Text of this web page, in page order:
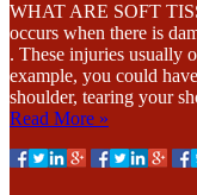
WHAT ARE SOFT
occurs when there is
. These injuries usually
example, you could
shoulder, tearing your
Read More »